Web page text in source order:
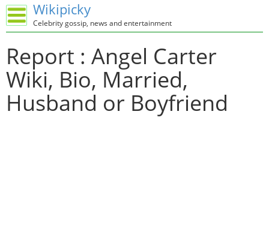
Wikipicky
Celebrity gossip, news and entertainment
Report : Angel Carter
Wiki, Bio, Married,
Husband or Boyfriend